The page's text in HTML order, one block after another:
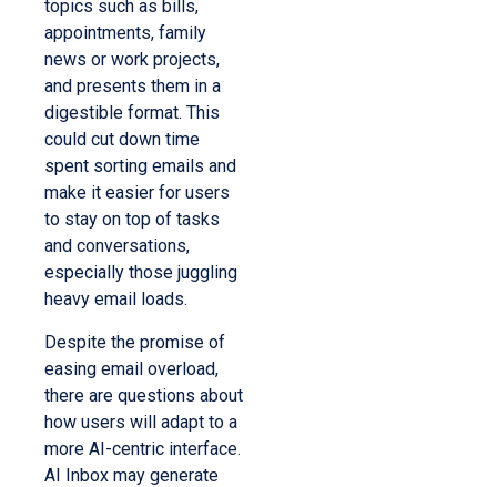
topics such as bills,
appointments, family
news or work projects,
and presents them in a
digestible format. This
could cut down time
spent sorting emails and
make it easier for users
to stay on top of tasks
and conversations,
especially those juggling
heavy email loads.
Despite the promise of
easing email overload,
there are questions about
how users will adapt to a
more AI-centric interface.
AI Inbox may generate